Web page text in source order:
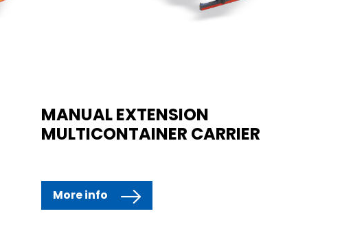
MANUAL EXTENSION
MULTICONTAINER CARRIER
More info